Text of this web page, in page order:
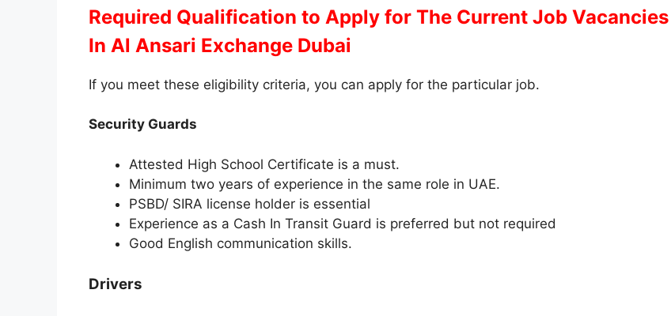
Required Qualification to Apply for The Current Job Vacancies
In Al Ansari Exchange Dubai
If you meet these eligibility criteria, you can apply for the particular job.
Security Guards
Attested High School Certificate is a must.
Minimum two years of experience in the same role in UAE.
PSBD/ SIRA license holder is essential
Experience as a Cash In Transit Guard is preferred but not required
Good English communication skills.
Drivers